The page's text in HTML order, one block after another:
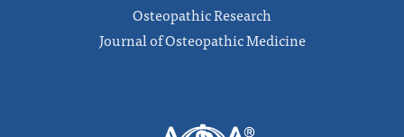
Osteopathic Research
Journal of Osteopathic Medicine